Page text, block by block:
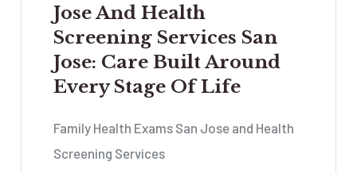
Jose And Health
Screening Services San
Jose: Care Built Around
Every Stage Of Life
Family Health Exams San Jose and Health
Screening Services